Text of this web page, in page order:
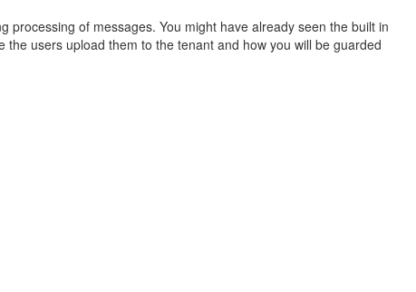
of messages. You might have already seen the built in
users upload them to the tenant and how you will be guarded